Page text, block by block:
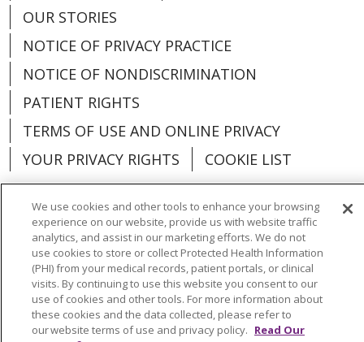
OUR STORIES
NOTICE OF PRIVACY PRACTICE
NOTICE OF NONDISCRIMINATION
PATIENT RIGHTS
TERMS OF USE AND ONLINE PRIVACY
YOUR PRIVACY RIGHTS
COOKIE LIST
Language Assistance: English
Español
العربية
中文 Việt SHQIP 한국어
বাংলা
POLSKI
Deutsch Italiano
日本語
We use cookies and other tools to enhance your browsing
experience on our website, provide us with website traffic
analytics, and assist in our marketing efforts. We do not
use cookies to store or collect Protected Health Information
(PHI) from your medical records, patient portals, or clinical
visits. By continuing to use this website you consent to our
use of cookies and other tools. For more information about
these cookies and the data collected, please refer to
our website terms of use and privacy policy. Read Our